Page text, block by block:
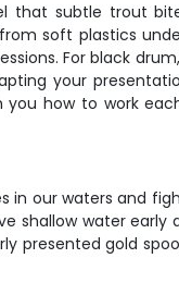
that subtle trout
soft plastics
For black
your
how to work
in our waters and
shallow water early
presented gold